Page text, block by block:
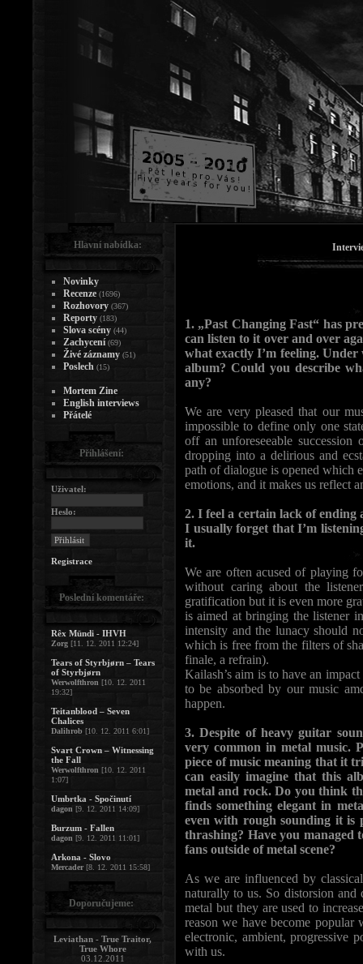
1. „Past Changing Fast“ has
can listen to it over and over
what exactly I’m feeling.
album? Could you describe
any?
We are very pleased that our
impossible to define only one
off an unforeseeable
dropping into a delirious and
path of dialogue is opened which
emotions, and it makes us reflect
2. I feel a certain lack of
I usually forget that I’m
it.
We are often acused of playing
without caring about the
gratification but it is even more
is aimed at bringing the listener
intensity and the lunacy should
which is free from the filters of
finale, a refrain).
Kailash’s aim is to have an
to be absorbed by our music
happen.
3. Despite of heavy guitar
very common in metal music.
piece of music meaning that it
can easily imagine that this
metal and rock. Do you think
finds something elegant in
even with rough sounding it is
thrashing? Have you managed
fans outside of metal scene?
As we are influenced by
naturally to us. So distorsion and
metal but they are used to
reason we have become
electronic, ambient, progressive
with us.
Hlavní nabídka:
Novinky
Recenze (1696)
Rozhovory (367)
Reporty (183)
Slova scény (44)
Zachycení (69)
Živé záznamy (51)
Poslech (15)
Mortem Zine
English interviews
Přátelé
Přihlášení:
Uživatel:
Heslo:
Registrace
Poslední komentáře:
Rêx Mündi - IHVH
Zorg [11. 12. 2011 12:24]
Tears of Styrbjørn – Tears
of Styrbjørn
Werwolfthron [10. 12. 2011
19:32]
Teitanblood – Seven
Chalices
Dalihrob [10. 12. 2011 6:01]
Svart Crown – Witnessing
the Fall
Werwolfthron [10. 12. 2011
1:07]
Umbrtka - Spočinutí
dagon [9. 12. 2011 14:09]
Burzum - Fallen
dagon [9. 12. 2011 11:01]
Arkona - Slovo
Mercader[8. 12. 2011 15:58]
Doporučujeme:
Leviathan - True Traitor,
True Whore
03.12.2011